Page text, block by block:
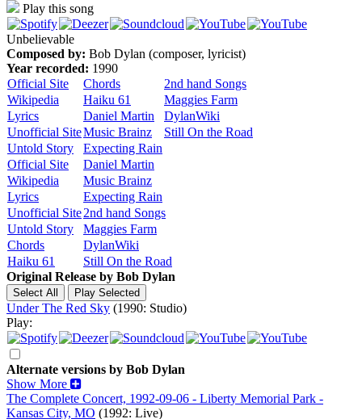
Play this song
Unbelievable
Composed by: Bob Dylan (composer, lyricist)
Year recorded: 1990
Official Site
Chords
2nd hand Songs
Wikipedia
Haiku 61
Maggies Farm
Lyrics
Daniel Martin
DylanWiki
Unofficial SiteMusic Brainz
Still On the Road
Untold Story
Expecting Rain
Official Site
Daniel Martin
Wikipedia
Music Brainz
Lyrics
Expecting Rain
Unofficial Site2nd hand Songs
Untold Story
Maggies Farm
Chords
DylanWiki
Haiku 61
Still On the Road
Original Release by Bob Dylan
Under The Red Sky (1990: Studio)
Play:
Alternate versions by Bob Dylan
Show More
The Complete Concert, 1992-09-06 - Liberty Memorial Park -
Kansas City, MO (1992: Live)